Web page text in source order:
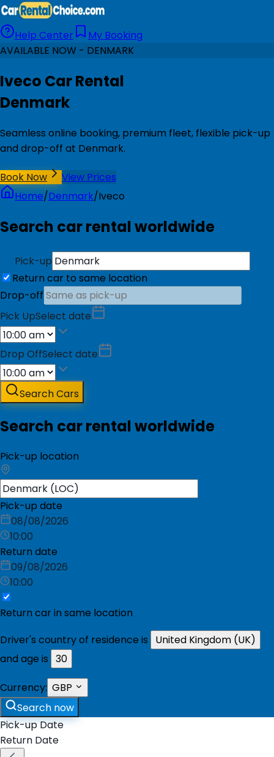
Help Center
My Booking
AVAILABLE NOW - DENMARK
Iveco Car Rental
Denmark
Seamless online booking, premium fleet, flexible pick-up
and drop-off at Denmark.
Book Now
View Prices
Home/Denmark/Iveco
Search car rental worldwide
Pick-up
Return car to same location
Drop-off
Pick UpSelect date
Drop OffSelect date
Search Cars
Search car rental worldwide
Pick-up location
Pick-up date
08/08/2026
10:00
Return date
09/08/2026
10:00
Return car in same location
Driver's country of residence is
United Kingdom (UK)
and age is 30
Currency: GBP
Search now
Pick-up Date
Return Date